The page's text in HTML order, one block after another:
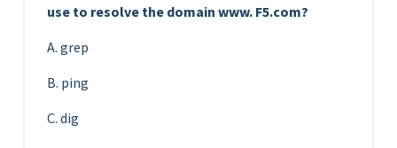
use to resolve the domain www. F5.com?
A. grep
B. ping
C. dig